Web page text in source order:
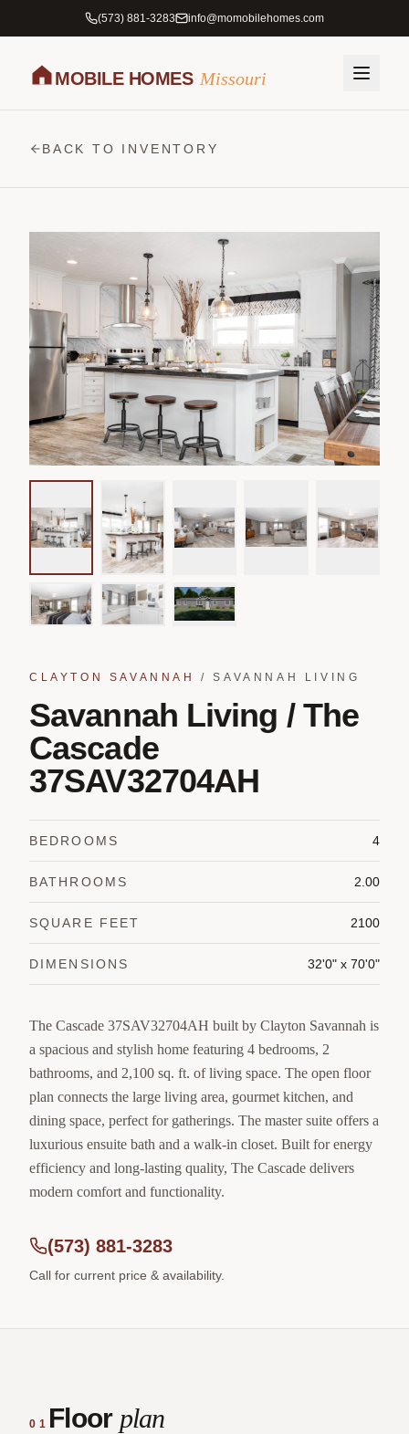
(573) 881-3283 info@momobilehomes.com
MOBILE HOMES Missouri
BACK TO INVENTORY
CLAYTON SAVANNAH /SAVANNAH LIVING
Savannah Living / The
Cascade
37SAV32704AH
BEDROOMS 4
BATHROOMS 2.00
SQUARE FEET 2100
DIMENSIONS 32'0" x 70'0"
The Cascade 37SAV32704AH built by Clayton Savannah is
a spacious and stylish home featuring 4 bedrooms, 2
bathrooms, and 2,100 sq. ft. of living space. The open floor
plan connects the large living area, gourmet kitchen, and
dining space, perfect for gatherings. The master suite offers a
luxurious ensuite bath and a walk-in closet. Built for energy
efficiency and long-lasting quality, The Cascade delivers
modern comfort and functionality.
(573) 881-3283
Call for current price & availability.
01 Floor plan